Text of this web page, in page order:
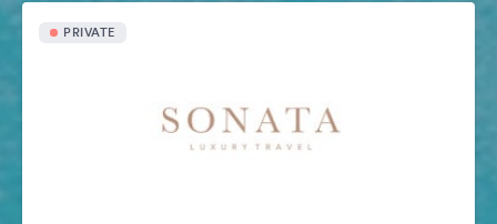
PRIVATE